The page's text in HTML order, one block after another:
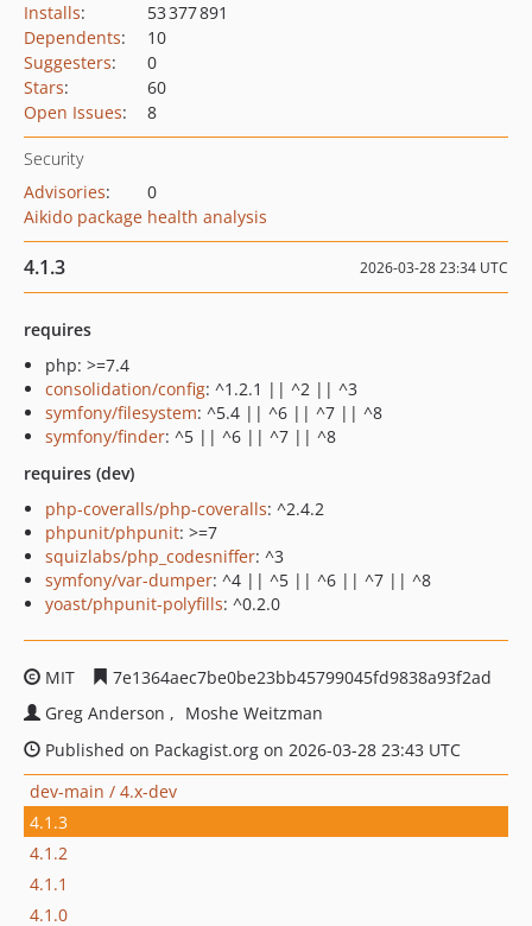
Installs:
53 377 891
Dependents:
10
Suggesters:
0
Stars:
60
Open Issues: 8
Security
Advisories:
0
Aikido package health analysis
4.1.3 2026-03-28 23:34 UTC
requires
php: >=7.4
consolidation/config: ^1.2.1 || ^2 || ^3
symfony/filesystem: ^5.4 || ^6 || ^7 || ^8
symfony/finder: ^5 || ^6 || ^7 || ^8
requires (dev)
php-coveralls/php-coveralls: ^2.4.2
phpunit/phpunit: >=7
squizlabs/php_codesniffer: ^3
symfony/var-dumper: ^4 || ^5 || ^6 || ^7 || ^8
yoast/phpunit-polyfills: ^0.2.0
MIT
7e1364aec7be0be23bb45799045fd9838a93f2ad
Greg Anderson
Moshe Weitzman
Published on Packagist.org on 2026-03-28 23:43 UTC
dev-main / 4.x-dev
4.1.3
4.1.2
4.1.1
4.1.0